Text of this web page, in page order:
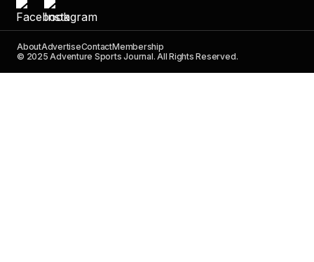
AboutAdvertiseContactMembership
© 2025 Adventure Sports Journal. All Rights Reserved.